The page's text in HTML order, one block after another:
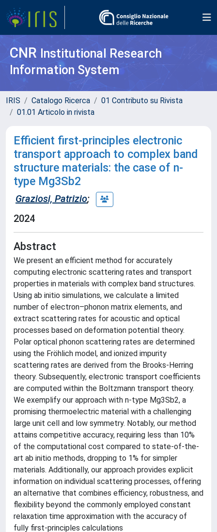
CNR Institutional Research
Information System
IRIS Catalogo Ricerca
01 Contributo su Rivista
01.01 Articolo in rivista
Efficient first-principles electronic
transport approach to complex band
structure materials: the case of n-
type Mg3Sb2
Graziosi, Patrizio;
2024
Abstract
We present an efficient method for accurately
computing electronic scattering rates and transport
properties in materials with complex band structures.
Using ab initio simulations, we calculate a limited
number of electron–phonon matrix elements, and
extract scattering rates for acoustic and optical
processes based on deformation potential theory.
Polar optical phonon scattering rates are determined
using the Fröhlich model, and ionized impurity
scattering rates are derived from the Brooks-Herring
theory. Subsequently, electronic transport coefficients
are computed within the Boltzmann transport theory.
We exemplify our approach with n-type Mg3Sb2, a
promising thermoelectric material with a challenging
large unit cell and low symmetry. Notably, our method
attains competitive accuracy, requiring less than 10%
of the computational cost compared to state-of-the-
art ab initio methods, dropping to 1% for simpler
materials. Additionally, our approach provides explicit
information on individual scattering processes, offering
an alternative that combines efficiency, robustness, and
flexibility beyond the commonly employed constant
relaxation time approximation with the accuracy of
fully first-principles calculations